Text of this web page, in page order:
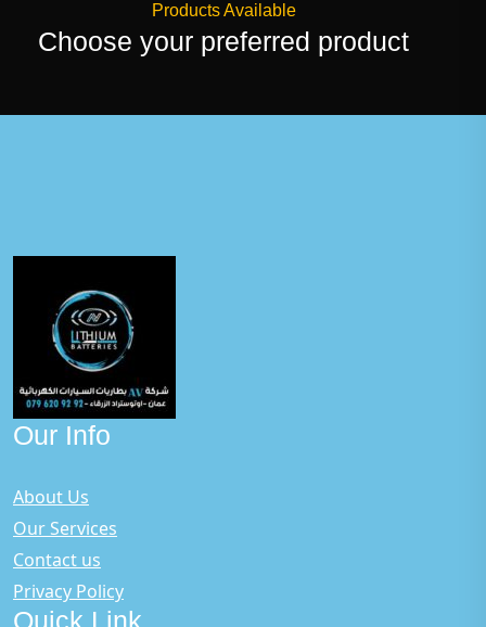
Products Available
Choose your preferred product
Our Info
About Us
Our Services
Contact us
Privacy Policy
Quick Link